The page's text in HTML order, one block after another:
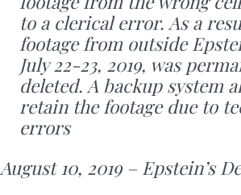
to a clerical error. As a
footage from outside
July 22-23, 2019, was
deleted. A backup system
retain the footage due to
errors
August 10, 2019 – Epstein’s